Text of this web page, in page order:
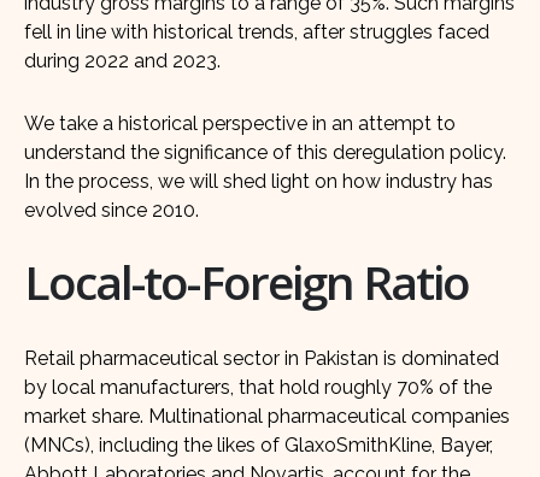
fell in line with historical trends, after struggles faced
during 2022 and 2023.
We take a historical perspective in an attempt to
understand the significance of this deregulation policy.
In the process, we will shed light on how industry has
evolved since 2010.
Local-to-Foreign Ratio
Retail pharmaceutical sector in Pakistan is dominated
by local manufacturers, that hold roughly 70% of the
market share. Multinational pharmaceutical companies
(MNCs), including the likes of GlaxoSmithKline, Bayer,